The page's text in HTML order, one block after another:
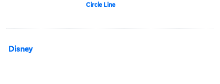
Circle Line
Disney